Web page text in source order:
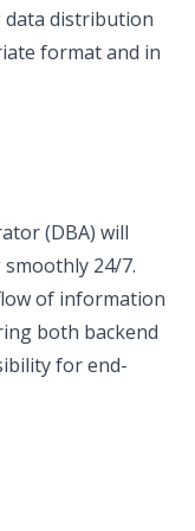
data distribution
format and in
(DBA) will
24/7.
of information
both backend
for end-